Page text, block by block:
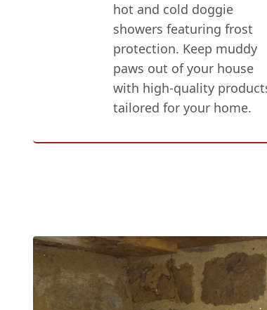
hot and cold doggie
showers featuring frost
protection. Keep muddy
paws out of your house
with high-quality
tailored for your home.